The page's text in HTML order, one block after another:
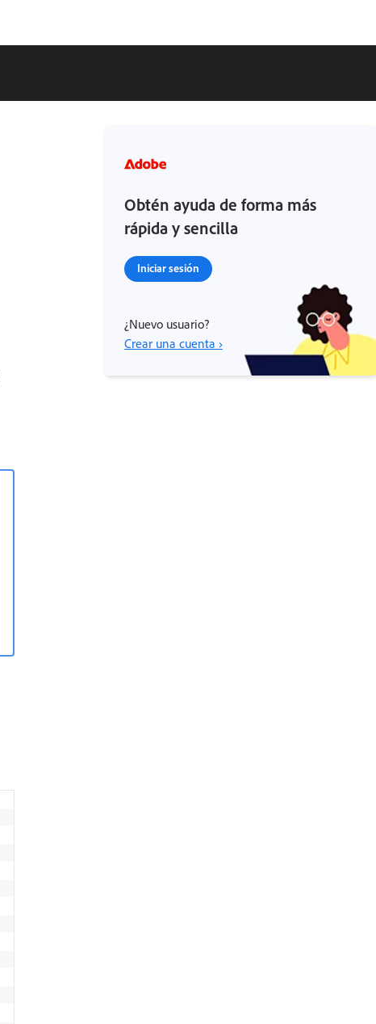
Obtén ayuda de forma más
rápida y sencilla
Iniciar sesión
¿Nuevo usuario?
Crear una cuenta ›